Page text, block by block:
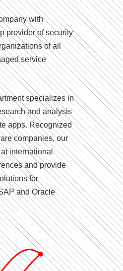
with
provider of security
of all
service
specializes in
and analysis
apps. Recognized
companies, our
international
and provide
for
and Oracle